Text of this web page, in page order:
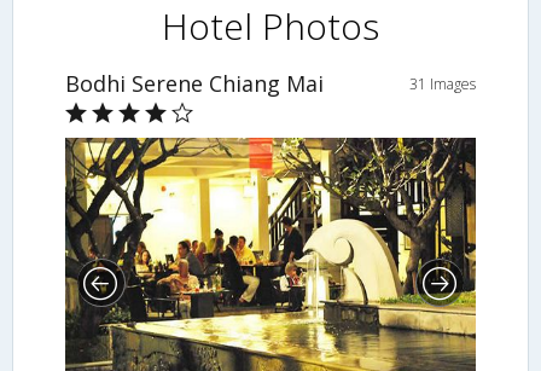
Hotel Photos
Bodhi Serene Chiang Mai 31 Images